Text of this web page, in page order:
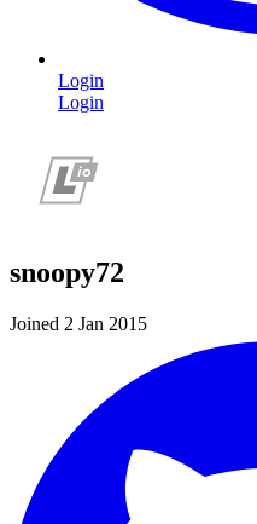
Login
Login
snoopy72
Joined 2 Jan 2015